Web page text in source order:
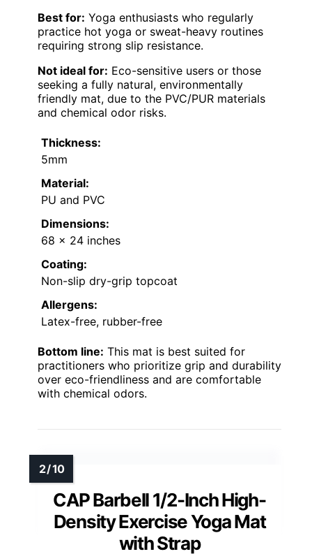
Best for: Yoga enthusiasts who regularly
practice hot yoga or sweat-heavy routines
requiring strong slip resistance.
Not ideal for: Eco-sensitive users or those
seeking a fully natural, environmentally
friendly mat, due to the PVC/PUR materials
and chemical odor risks.
Thickness:
5mm
Material:
PU and PVC
Dimensions:
68 x 24 inches
Coating:
Non-slip dry-grip topcoat
Allergens:
Latex-free, rubber-free
Bottom line: This mat is best suited for
practitioners who prioritize grip and durability
over eco-friendliness and are comfortable
with chemical odors.
CAP Barbell 1/2-Inch High-
Density Exercise Yoga Mat
with Strap